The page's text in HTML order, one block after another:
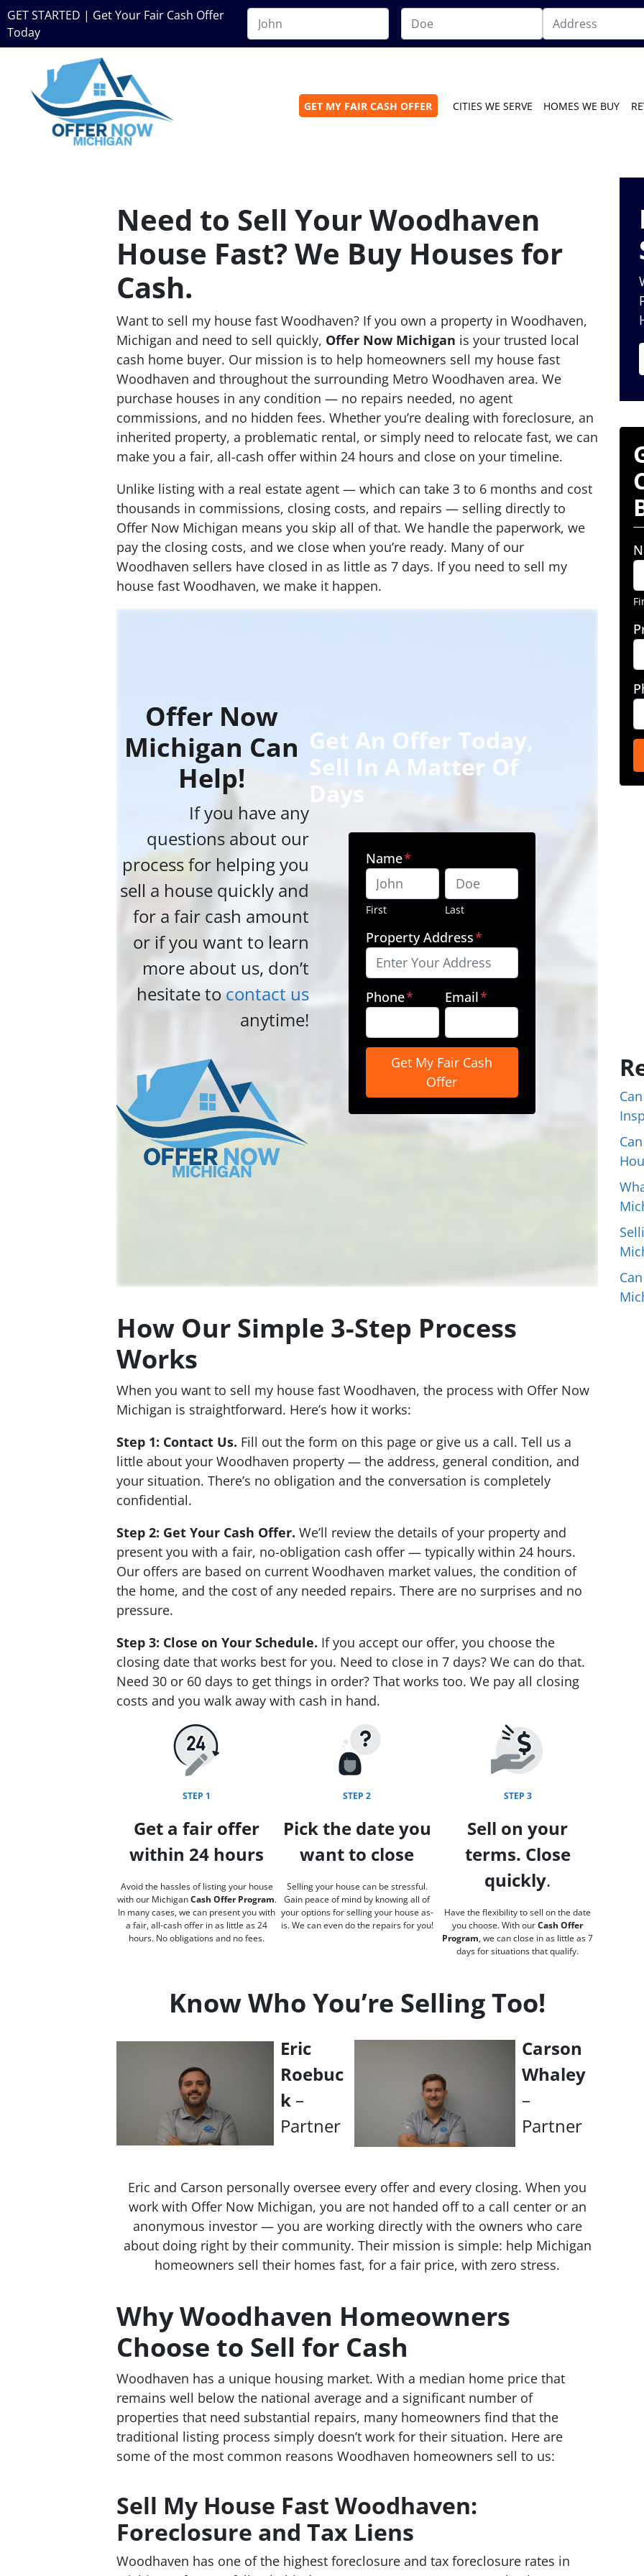
GET STARTED | Get Your Fair Cash Offer
Today
GET MY FAIR CASH OFFER CITIES WE SERVE HOMES WE BUY
Need to Sell Your Woodhaven
House Fast? We Buy Houses for
Cash.
Want to sell my house fast Woodhaven? If you own a property in Woodhaven,
Michigan and need to sell quickly, Offer Now Michigan is your trusted local
cash home buyer. Our mission is to help homeowners sell my house fast
Woodhaven and throughout the surrounding Metro Woodhaven area. We
purchase houses in any condition — no repairs needed, no agent
commissions, and no hidden fees. Whether you’re dealing with foreclosure, an
inherited property, a problematic rental, or simply need to relocate fast, we can
make you a fair, all-cash offer within 24 hours and close on your timeline.
Unlike listing with a real estate agent — which can take 3 to 6 months and cost
thousands in commissions, closing costs, and repairs — selling directly to
Offer Now Michigan means you skip all of that. We handle the paperwork, we
pay the closing costs, and we close when you’re ready. Many of our
Woodhaven sellers have closed in as little as 7 days. If you need to sell my
house fast Woodhaven, we make it happen.
Offer Now
Michigan Can
Help!
If you have any
questions about our
process for helping you
sell a house quickly and
for a fair cash amount
or if you want to learn
more about us, don’t
hesitate tocontact us
anytime!
Get An Offer Today,
Sell In A Matter Of
Days
Name*
First Last
Property Address*
Phone* Email*
How Our Simple 3-Step Process
Works
When you want to sell my house fast Woodhaven, the process with Offer Now
Michigan is straightforward. Here’s how it works:
Step 1: Contact Us. Fill out the form on this page or give us a call. Tell us a
little about your Woodhaven property — the address, general condition, and
your situation. There’s no obligation and the conversation is completely
confidential.
Step 2: Get Your Cash Offer. We’ll review the details of your property and
present you with a fair, no-obligation cash offer — typically within 24 hours.
Our offers are based on current Woodhaven market values, the condition of
the home, and the cost of any needed repairs. There are no surprises and no
pressure.
Step 3: Close on Your Schedule. If you accept our offer, you choose the
closing date that works best for you. Need to close in 7 days? We can do that.
Need 30 or 60 days to get things in order? That works too. We pay all closing
costs and you walk away with cash in hand.
STEP 1
Get a fair offer
within 24 hours
Avoid the hassles of listing your house
with our MichiganCash Offer Program.
In many cases, we can present you with
a fair, all-cash offer in as little as 24
hours. No obligations and no fees.
STEP 2
Pick the date you
want to close
Selling your house can be stressful.
Gain peace of mind by knowing all of
your options for selling your house as-
is. We can even do the repairs for you!
STEP 3
Sell on your
terms. Close
quickly.
Have the flexibility to sell on the date
you choose. With ourCash Offer
Program, we can close in as little as 7
days for situations that qualify.
Know Who You’re Selling Too!
Eric
Roebuc
k–
Partner
Carson
Whaley
–
Partner
Eric and Carson personally oversee every offer and every closing. When you
work with Offer Now Michigan, you are not handed off to a call center or an
anonymous investor — you are working directly with the owners who care
about doing right by their community. Their mission is simple: help Michigan
homeowners sell their homes fast, for a fair price, with zero stress.
Why Woodhaven Homeowners
Choose to Sell for Cash
Woodhaven has a unique housing market. With a median home price that
remains well below the national average and a significant number of
properties that need substantial repairs, many homeowners find that the
traditional listing process simply doesn’t work for their situation. Here are
some of the most common reasons Woodhaven homeowners sell to us:
Sell My House Fast Woodhaven:
Foreclosure and Tax Liens
Woodhaven has one of the highest foreclosure and tax foreclosure rates in